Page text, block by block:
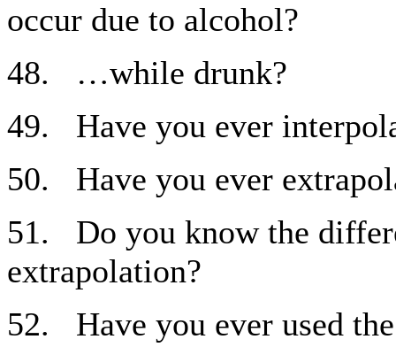
occur due to alcohol?
48. …while drunk?
49. Have you ever
50. Have you ever
51. Do you know the
extrapolation?
52. Have you ever used